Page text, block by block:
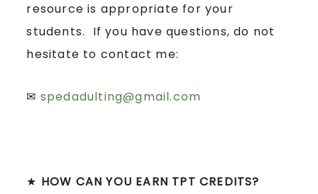
resource is appropriate for your
students. If you have questions, do not
hesitate to contact me:
✉ spedadulting@gmail.com
★ HOW CAN YOU EARN TPT CREDITS?